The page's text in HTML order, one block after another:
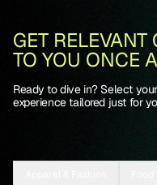
GET RELEVANT
TO YOU ONCE
Ready to dive in? Select
experience tailored just for